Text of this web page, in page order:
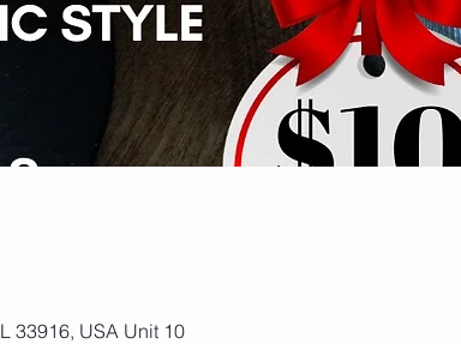
33916, USA Unit 10